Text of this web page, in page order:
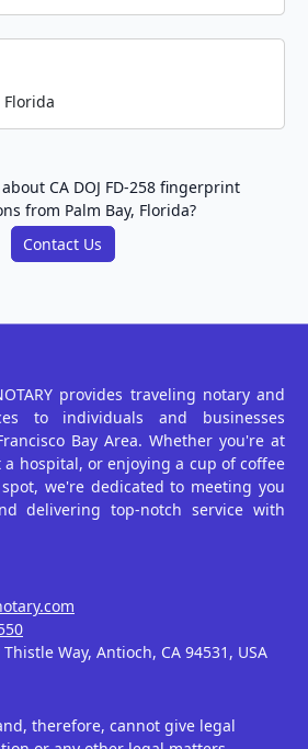
CA DOJ FD-258 fingerprint
from Palm Bay, Florida?
Contact Us
provides traveling notary and
to individuals and businesses
Bay Area. Whether you're at
hospital, or enjoying a cup of coffee
we're dedicated to meeting you
delivering top-notch service with
Way, Antioch, CA 94531, USA
therefore, cannot give legal